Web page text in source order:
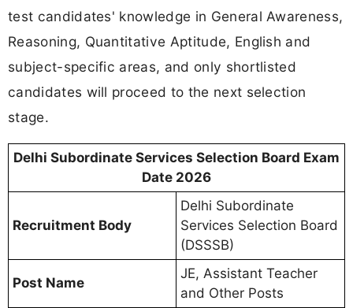
test candidates' knowledge in General Awareness,
Reasoning, Quantitative Aptitude, English and
subject-specific areas, and only shortlisted
candidates will proceed to the next selection
stage.
Delhi Subordinate Services Selection Board Exam
Date 2026
Recruitment Body
Delhi Subordinate
Services Selection Board
(DSSSB)
Post Name
JE, Assistant Teacher
and Other Posts